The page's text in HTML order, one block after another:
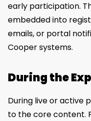
early participation.
embedded into
emails, or portal
Cooper systems.
During the
During live or active
to the core content.